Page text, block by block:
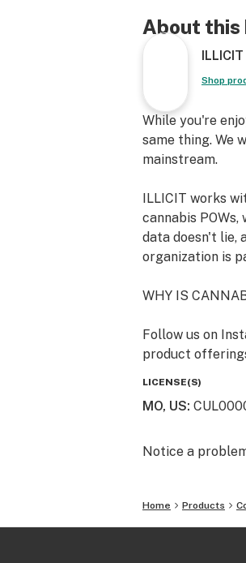
blissful, all-
inspired energy
the deep earthy
serene and
yourself in
dialogue, or
moment.
Strain Type:
Lineage:
Breeder:
Primary
Top Reported
Top Reported
Nutty, Citrus,
About this
ILLICIT
Shop
While you're
same thing. We
mainstream.
ILLICIT works
cannabis
data doesn't lie,
organization is
WHY IS
Follow us on
product
LICENSE(S)
MO, US:
Notice a
Home Products